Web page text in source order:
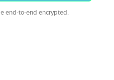
end-to-end encrypted.